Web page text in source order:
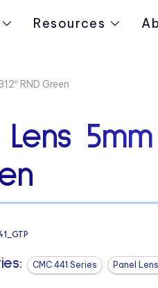
Resources
RND Green
Lens
CMC 441 Series Panel